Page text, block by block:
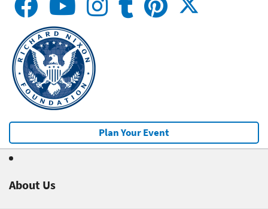
Plan Your Event
About Us